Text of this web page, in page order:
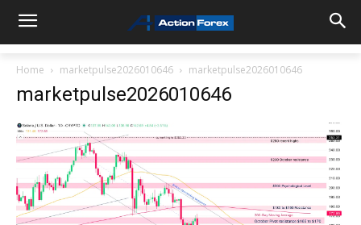
Home marketpulse2026010646 marketpulse2026010646
marketpulse2026010646